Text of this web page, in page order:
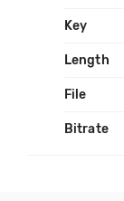
Key
Length
File
Bitrate